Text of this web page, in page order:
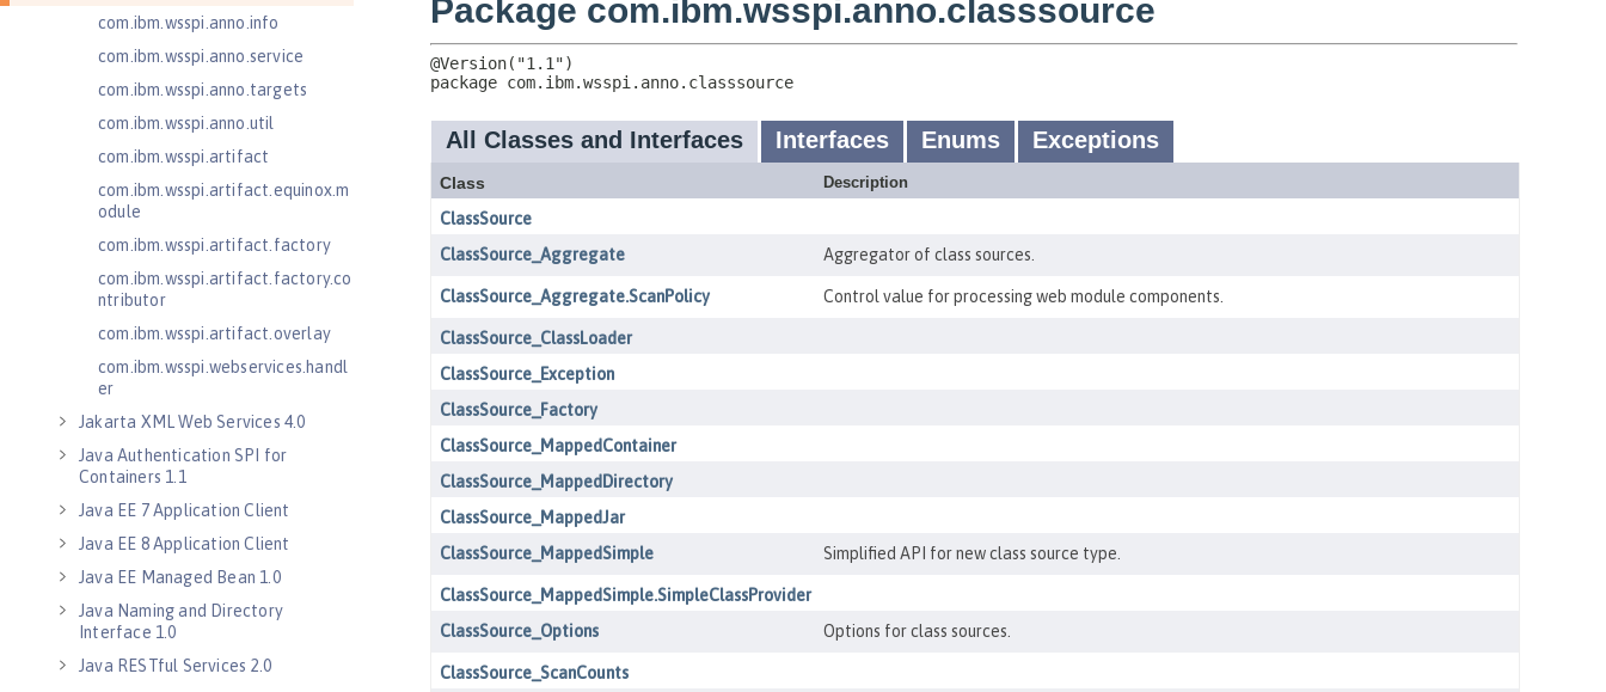
com.ibm.wsspi.anno.info
com.ibm.wsspi.anno.service
com.ibm.wsspi.anno.targets
com.ibm.wsspi.anno.util
com.ibm.wsspi.artifact
com.ibm.wsspi.artifact.equinox.m
odule
com.ibm.wsspi.artifact.factory
com.ibm.wsspi.artifact.factory.co
ntributor
com.ibm.wsspi.artifact.overlay
com.ibm.wsspi.webservices.handl
er
Jakarta XML Web Services 4.0
Java Authentication SPI for
Containers 1.1
Java EE 7 Application Client
Java EE 8 Application Client
Java EE Managed Bean 1.0
Java Naming and Directory
Interface 1.0
Java RESTful Services 2.0